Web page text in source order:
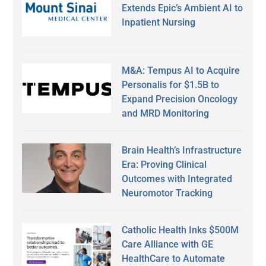
Extends Epic’s Ambient AI to
Inpatient Nursing
M&A: Tempus AI to Acquire
Personalis for $1.5B to
Expand Precision Oncology
and MRD Monitoring
Brain Health’s Infrastructure
Era: Proving Clinical
Outcomes with Integrated
Neuromotor Tracking
Catholic Health Inks $500M
Care Alliance with GE
HealthCare to Automate